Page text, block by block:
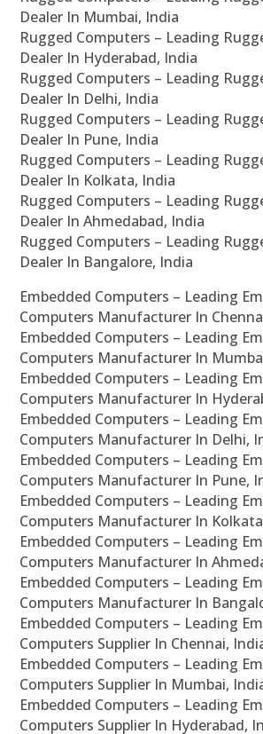
Dealer In Mumbai, India
Rugged Computers – Leading
Dealer In Hyderabad, India
Rugged Computers – Leading
Dealer In Delhi, India
Rugged Computers – Leading
Dealer In Pune, India
Rugged Computers – Leading
Dealer In Kolkata, India
Rugged Computers – Leading
Dealer In Ahmedabad, India
Rugged Computers – Leading
Dealer In Bangalore, India
Embedded Computers – Leading
Computers Manufacturer In
Embedded Computers – Leading
Computers Manufacturer In
Embedded Computers – Leading
Computers Manufacturer In
Embedded Computers – Leading
Computers Manufacturer In Delhi,
Embedded Computers – Leading
Computers Manufacturer In Pune,
Embedded Computers – Leading
Computers Manufacturer In
Embedded Computers – Leading
Computers Manufacturer In
Embedded Computers – Leading
Computers Manufacturer In
Embedded Computers – Leading
Computers Supplier In Chennai,
Embedded Computers – Leading
Computers Supplier In Mumbai,
Embedded Computers – Leading
Computers Supplier In Hyderabad,